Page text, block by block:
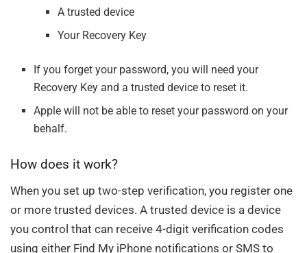
A trusted device
Your Recovery Key
If you forget your password, you will need your
Recovery Key and a trusted device to reset it.
Apple will not be able to reset your password on your
behalf.
How does it work?
When you set up two-step verification, you register one
or more trusted devices. A trusted device is a device
you control that can receive 4-digit verification codes
using either Find My iPhone notifications or SMS to